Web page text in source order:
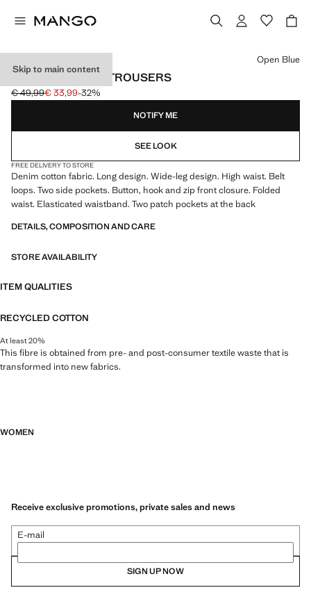
Skip to main content
WIDE LEG DENIM TROUSERS
Initial price struck through [€ 49,99 ]
€ 49,99
Current price [€ 33,99 ]
€ 33,99-32%
Select a colour
Open Blue
NOTIFY ME
SEE LOOK
FREE DELIVERY TO STORE
Denim cotton fabric. Long design. Wide-leg design. High waist. Belt
loops. Two side pockets. Button, hook and zip front closure. Folded
waist. Elasticated waistband. Two patch pockets at the back
DETAILS, COMPOSITION AND CARE
STORE AVAILABILITY
ITEM QUALITIES
RECYCLED COTTON
At least 20%
This fibre is obtained from pre- and post-consumer textile waste that is
transformed into new fabrics.
WOMEN
Receive exclusive promotions, private sales and news
E-mail
SIGN UP NOW